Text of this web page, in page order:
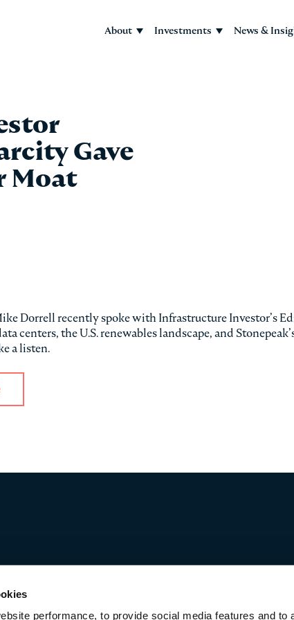
performance, to provide social media features and to
About Investments News &
Gave
Moat
Dorrell recently spoke with Infrastructure Investor’s
centers, the U.S. renewables landscape, and
a listen.